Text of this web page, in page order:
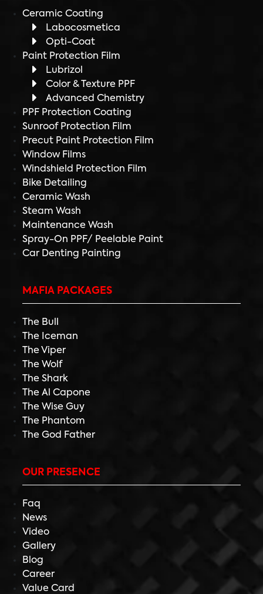
Ceramic Coating
Labocosmetica
Opti-Coat
Paint Protection Film
Lubrizol
Color & Texture PPF
Advanced Chemistry
PPF Protection Coating
Sunroof Protection Film
Precut Paint Protection Film
Window Films
Windshield Protection Film
Bike Detailing
Ceramic Wash
Steam Wash
Maintenance Wash
Spray-On PPF/ Peelable Paint
Car Denting Painting
MAFIA PACKAGES
The Bull
The Iceman
The Viper
The Wolf
The Shark
The Al Capone
The Wise Guy
The Phantom
The God Father
OUR PRESENCE
Faq
News
Video
Gallery
Blog
Career
Value Card